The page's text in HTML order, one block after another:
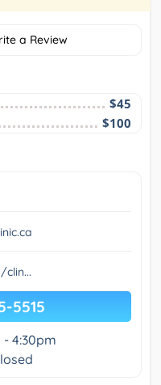
a Review
$45
$100
5515
4:30pm